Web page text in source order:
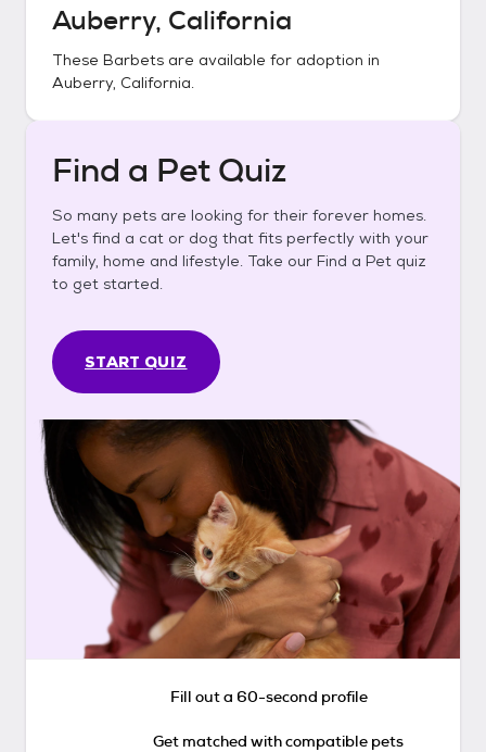
Auberry, California
These Barbets are available for adoption in
Auberry, California.
Find a Pet Quiz
So many pets are looking for their forever homes.
Let's find a cat or dog that fits perfectly with your
family, home and lifestyle. Take our Find a Pet quiz
to get started.
START QUIZ
Fill out a 60-second profile
Get matched with compatible pets